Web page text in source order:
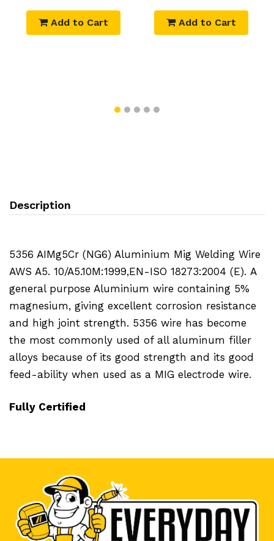
Add to Cart Add to Cart
Description
5356 AIMg5Cr (NG6) Aluminium Mig Welding Wire
AWS A5. 10/A5.10M:1999,EN-ISO 18273:2004 (E). A
general purpose Aluminium wire containing 5%
magnesium, giving excellent corrosion resistance
and high joint strength. 5356 wire has become
the most commonly used of all aluminum filler
alloys because of its good strength and its good
feed-ability when used as a MIG electrode wire.
Fully Certified